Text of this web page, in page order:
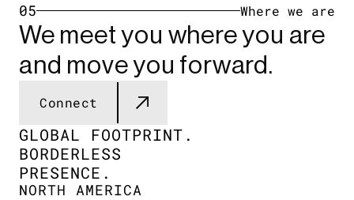
05 Where we are
We meet you where you are
and move you forward.
Connect
GLOBAL FOOTPRINT.​
BORDERLESS
PRESENCE.​
NORTH AMERICA